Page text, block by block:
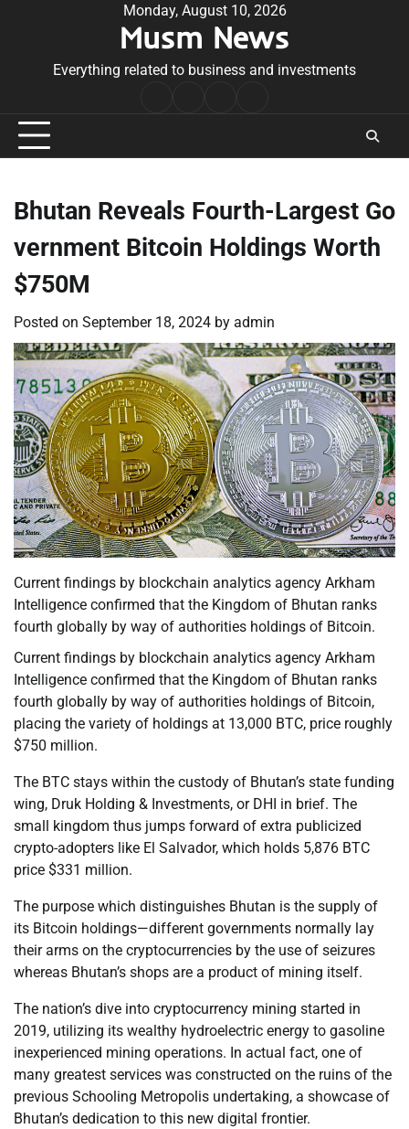
Monday, August 10, 2026
Musm News
Everything related to business and investments
Conditions
Bhutan Reveals Fourth-Largest Go
vernment Bitcoin Holdings Worth
$750M
Posted on September 18, 2024 by admin
Current findings by blockchain analytics agency Arkham
Intelligence confirmed that the Kingdom of Bhutan ranks
fourth globally by way of authorities holdings of Bitcoin.
Current findings by blockchain analytics agency Arkham
Intelligence confirmed that the Kingdom of Bhutan ranks
fourth globally by way of authorities holdings of Bitcoin,
placing the variety of holdings at 13,000 BTC, price roughly
$750 million.
The BTC stays within the custody of Bhutan’s state funding
wing, Druk Holding & Investments, or DHI in brief. The
small kingdom thus jumps forward of extra publicized
crypto-adopters like El Salvador, which holds 5,876 BTC
price $331 million.
The purpose which distinguishes Bhutan is the supply of
its Bitcoin holdings—different governments normally lay
their arms on the cryptocurrencies by the use of seizures
whereas Bhutan’s shops are a product of mining itself.
The nation’s dive into cryptocurrency mining started in
2019, utilizing its wealthy hydroelectric energy to gasoline
inexperienced mining operations. In actual fact, one of
many greatest services was constructed on the ruins of the
previous Schooling Metropolis undertaking, a showcase of
Bhutan’s dedication to this new digital frontier.